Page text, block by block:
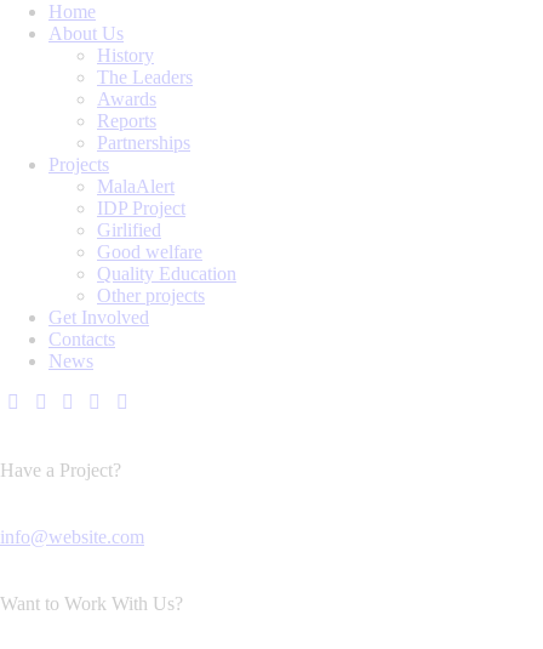
Home
About Us
History
The Leaders
Awards
Reports
Partnerships
Projects
MalaAlert
IDP Project
Girlified
Good welfare
Quality Education
Other projects
Get Involved
Contacts
News
Have a Project?
info@website.com
Want to Work With Us?